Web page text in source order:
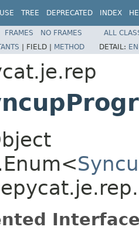
USE TREE DEPRECATED INDEX
FRAMES NO FRAMES
ALL
| FIELD | METHOD DETAIL: